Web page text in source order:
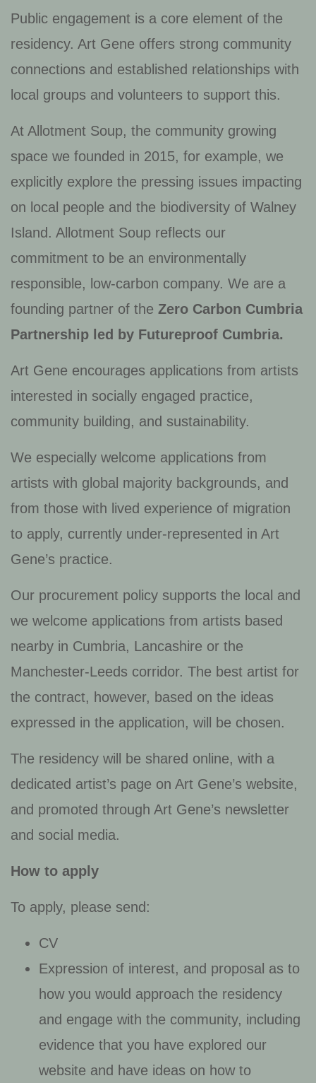
Public engagement is a core element of the
residency. Art Gene offers strong community
connections and established relationships with
local groups and volunteers to support this.
At Allotment Soup, the community growing
space we founded in 2015, for example, we
explicitly explore the pressing issues impacting
on local people and the biodiversity of Walney
Island. Allotment Soup reflects our
commitment to be an environmentally
responsible, low-carbon company. We are a
founding partner of the Zero Carbon Cumbria
Partnership led by Futureproof Cumbria.
Art Gene encourages applications from artists
interested in socially engaged practice,
community building, and sustainability.
We especially welcome applications from
artists with global majority backgrounds, and
from those with lived experience of migration
to apply, currently under-represented in Art
Gene’s practice.
Our procurement policy supports the local and
we welcome applications from artists based
nearby in Cumbria, Lancashire or the
Manchester-Leeds corridor. The best artist for
the contract, however, based on the ideas
expressed in the application, will be chosen.
The residency will be shared online, with a
dedicated artist’s page on Art Gene’s website,
and promoted through Art Gene’s newsletter
and social media.
How to apply
To apply, please send:
CV
Expression of interest, and proposal as to
how you would approach the residency
and engage with the community, including
evidence that you have explored our
website and have ideas on how to